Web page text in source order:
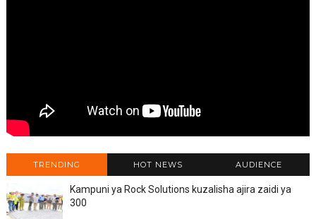
TRENDING HOT NEWS AUDIENCE
Kampuni ya Rock Solutions kuzalisha ajira zaidi ya
300